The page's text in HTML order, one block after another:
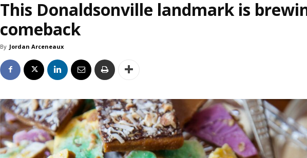
This Donaldsonville landmark is
comeback
By Jordan Arceneaux